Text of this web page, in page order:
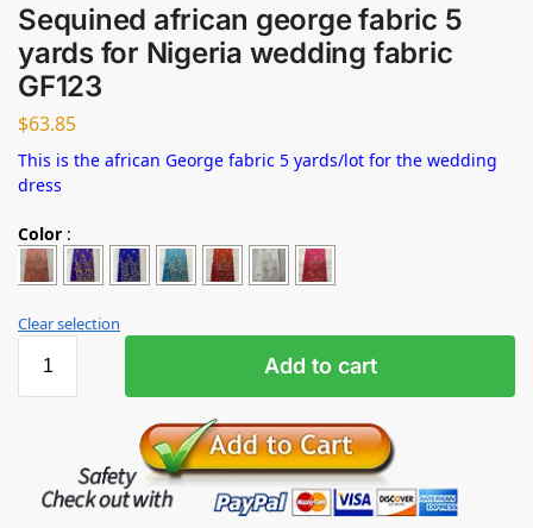
Sequined african george fabric 5
yards for Nigeria wedding fabric
GF123
$63.85
This is the african George fabric 5 yards/lot for the wedding
dress
Color :
Clear selection
Add to cart